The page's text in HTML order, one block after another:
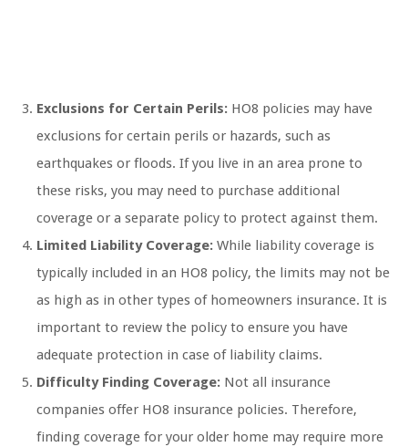
Exclusions for Certain Perils: HO8 policies may have
exclusions for certain perils or hazards, such as
earthquakes or floods. If you live in an area prone to
these risks, you may need to purchase additional
coverage or a separate policy to protect against them.
Limited Liability Coverage: While liability coverage is
typically included in an HO8 policy, the limits may not be
as high as in other types of homeowners insurance. It is
important to review the policy to ensure you have
adequate protection in case of liability claims.
Difficulty Finding Coverage: Not all insurance
companies offer HO8 insurance policies. Therefore,
finding coverage for your older home may require more